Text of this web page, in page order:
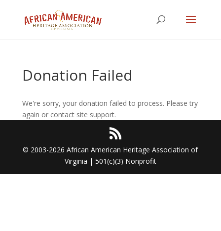
Donation Failed
We're sorry, your donation failed to process. Please try
again or contact site support.
© 2003-2026 African American Heritage Association of
Virginia | 501(c)(3) Nonprofit